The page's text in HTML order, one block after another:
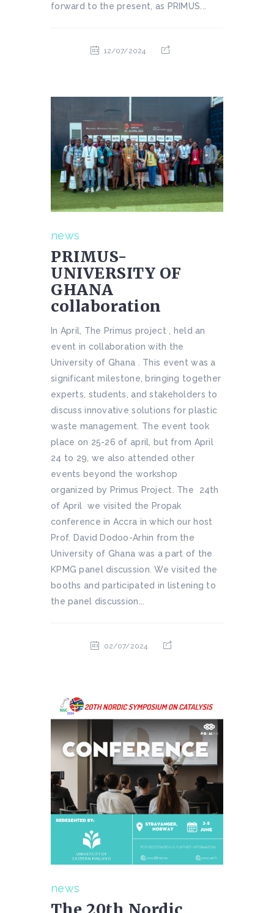
forward to the present, as PRIMUS...
12/07/2024
news
PRIMUS-
UNIVERSITY OF
GHANA
collaboration
In April, The Primus project , held an
event in collaboration with the
University of Ghana . This event was a
significant milestone, bringing together
experts, students, and stakeholders to
discuss innovative solutions for plastic
waste management. The event took
place on 25-26 of april, but from April
24 to 29, we also attended other
events beyond the workshop
organized by Primus Project. The 24th
of April we visited the Propak
conference in Accra in which our host
Prof. David Dodoo-Arhin from the
University of Ghana was a part of the
KPMG panel discussion. We visited the
booths and participated in listening to
the panel discussion...
02/07/2024
news
The 20th Nordic